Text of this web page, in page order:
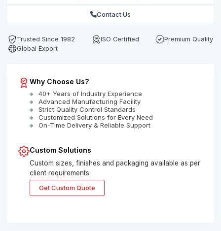
Contact Us
Trusted Since 1982 ISO Certified
Premium Quality
Global Export
Why Choose Us?
40+ Years of Industry Experience
Advanced Manufacturing Facility
Strict Quality Control Standards
Customized Solutions for Every Need
On-Time Delivery & Reliable Support
Custom Solutions
Custom sizes, finishes and packaging available as per
client requirements.
Get Custom Quote